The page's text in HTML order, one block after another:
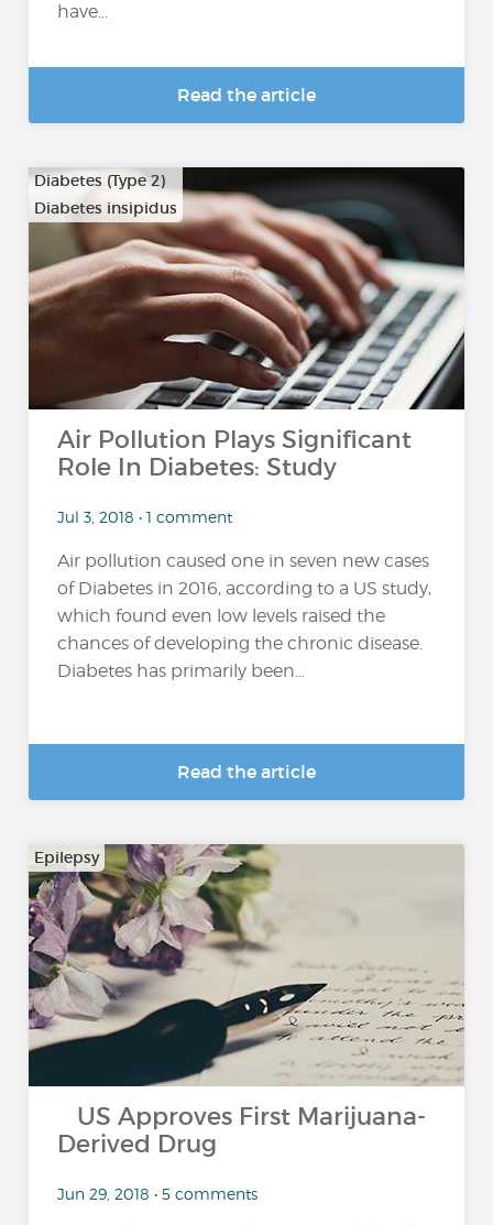
have...
Read the article
Diabetes (Type 2)
Diabetes insipidus
Air Pollution Plays Significant
Role In Diabetes: Study
Jul 3, 2018 • 1 comment
Air pollution caused one in seven new cases
of Diabetes in 2016, according to a US study,
which found even low levels raised the
chances of developing the chronic disease.
Diabetes has primarily been...
Read the article
Epilepsy
US Approves First Marijuana-
Derived Drug
Jun 29, 2018 • 5 comments